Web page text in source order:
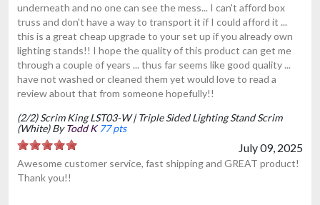
underneath and no one can see the mess... I can't afford box
truss and don't have a way to transport it if I could afford it ...
this is a great cheap upgrade to your set up if you already own
lighting stands!! I hope the quality of this product can get me
through a couple of years ... thus far seems like good quality ...
have not washed or cleaned them yet would love to read a
review about that from someone hopefully!!
(2/2) Scrim King LST03-W | Triple Sided Lighting Stand Scrim
(White) ByTodd K 77 pts
July 09, 2025
Awesome customer service, fast shipping and GREAT product!
Thank you!!